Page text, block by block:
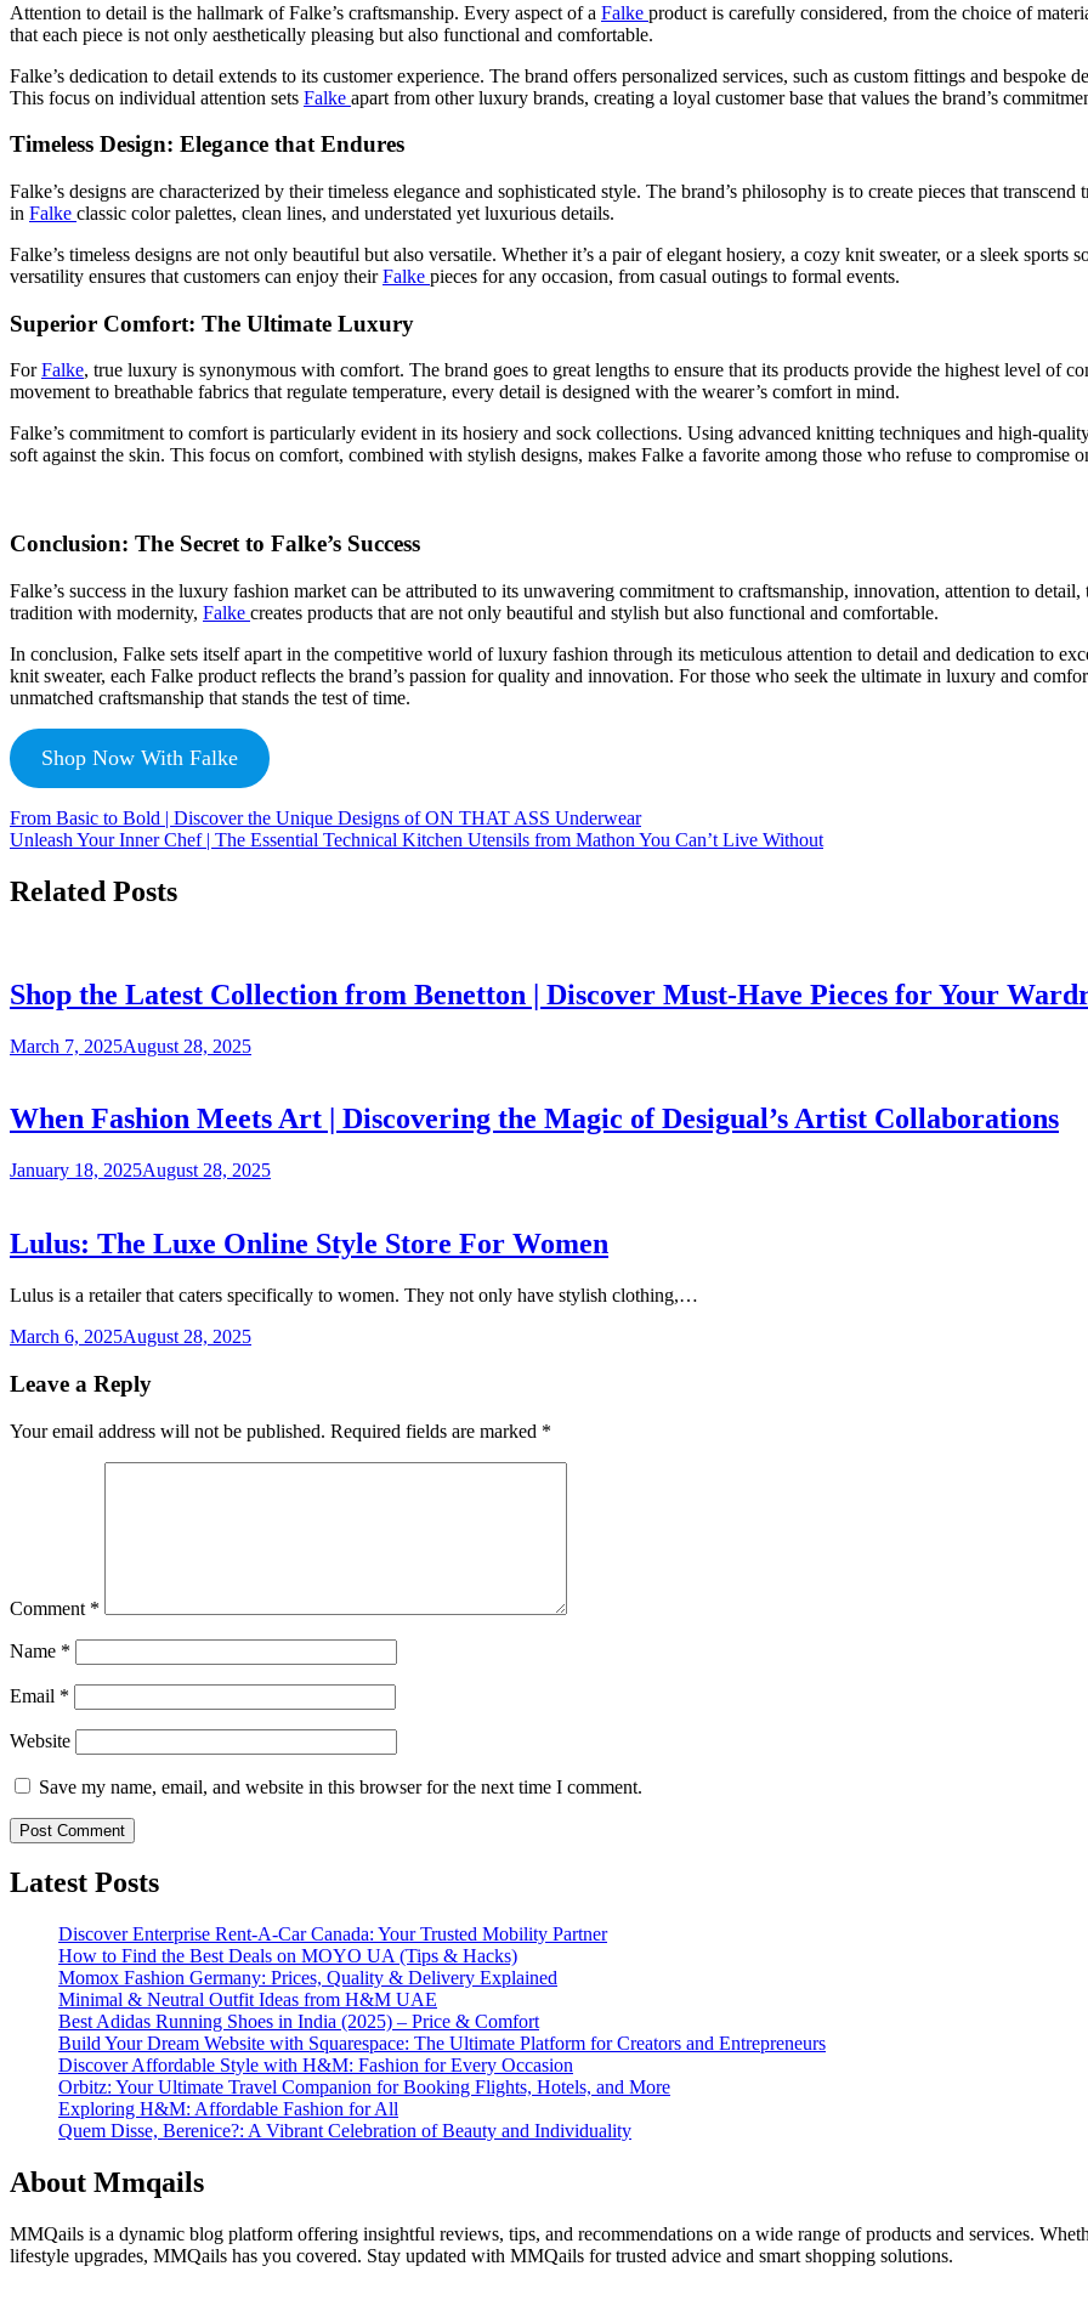
Attention to detail is the hallmark of Falke’s craftsmanship. Every aspect of a Falke product is carefully considered, from the choice of
that each piece is not only aesthetically pleasing but also functional and comfortable.
Falke’s dedication to detail extends to its customer experience. The brand offers personalized services, such as custom fittings and bespoke
This focus on individual attention sets Falke apart from other luxury brands, creating a loyal customer base that values the brand’s
Timeless Design: Elegance that Endures
Falke’s designs are characterized by their timeless elegance and sophisticated style. The brand’s philosophy is to create pieces that
in Falke classic color palettes, clean lines, and understated yet luxurious details.
Falke’s timeless designs are not only beautiful but also versatile. Whether it’s a pair of elegant hosiery, a cozy knit sweater, or a sleek sports
versatility ensures that customers can enjoy theirFalke pieces for any occasion, from casual outings to formal events.
Superior Comfort: The Ultimate Luxury
ForFalke, true luxury is synonymous with comfort. The brand goes to great lengths to ensure that its products provide the highest level of
movement to breathable fabrics that regulate temperature, every detail is designed with the wearer’s comfort in mind.
Falke’s commitment to comfort is particularly evident in its hosiery and sock collections. Using advanced knitting techniques and high-
soft against the skin. This focus on comfort, combined with stylish designs, makes Falke a favorite among those who refuse to compromise
Conclusion: The Secret to Falke’s Success
Falke’s success in the luxury fashion market can be attributed to its unwavering commitment to craftsmanship, innovation, attention to
tradition with modernity, Falke creates products that are not only beautiful and stylish but also functional and comfortable.
In conclusion, Falke sets itself apart in the competitive world of luxury fashion through its meticulous attention to detail and dedication to
knit sweater, each Falke product reflects the brand’s passion for quality and innovation. For those who seek the ultimate in luxury and
unmatched craftsmanship that stands the test of time.
Shop Now With Falke
From Basic to Bold | Discover the Unique Designs of ON THAT ASS Underwear
Unleash Your Inner Chef | The Essential Technical Kitchen Utensils from Mathon You Can’t Live Without
Related Posts
Shop the Latest Collection from Benetton | Discover Must-Have Pieces for Your
March 7, 2025August 28, 2025
When Fashion Meets Art | Discovering the Magic of Desigual’s Artist Collaborations
January 18, 2025August 28, 2025
Lulus: The Luxe Online Style Store For Women
Lulus is a retailer that caters specifically to women. They not only have stylish clothing,…
March 6, 2025August 28, 2025
Leave a Reply
Your email address will not be published. Required fields are marked *
Comment *
Name *
Email *
Website
Save my name, email, and website in this browser for the next time I comment.
Latest Posts
Discover Enterprise Rent-A-Car Canada: Your Trusted Mobility Partner
How to Find the Best Deals on MOYO UA (Tips & Hacks)
Momox Fashion Germany: Prices, Quality & Delivery Explained
Minimal & Neutral Outfit Ideas from H&M UAE
Best Adidas Running Shoes in India (2025) – Price & Comfort
Build Your Dream Website with Squarespace: The Ultimate Platform for Creators and Entrepreneurs
Discover Affordable Style with H&M: Fashion for Every Occasion
Orbitz: Your Ultimate Travel Companion for Booking Flights, Hotels, and More
Exploring H&M: Affordable Fashion for All
Quem Disse, Berenice?: A Vibrant Celebration of Beauty and Individuality
About Mmqails
MMQails is a dynamic blog platform offering insightful reviews, tips, and recommendations on a wide range of products and services.
lifestyle upgrades, MMQails has you covered. Stay updated with MMQails for trusted advice and smart shopping solutions.